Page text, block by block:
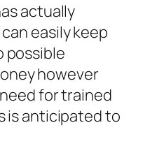
actually
easily keep
possible
however
for trained
is anticipated to